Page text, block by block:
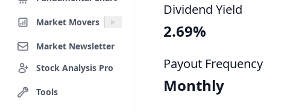
Market Movers
Market Newsletter
Stock Analysis Pro
Tools
Dividend Yield
2.69%
Payout Frequency
Monthly